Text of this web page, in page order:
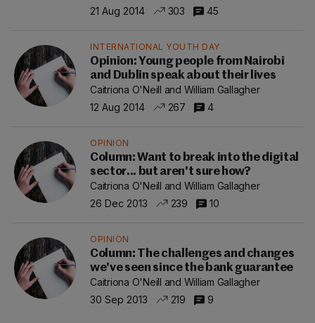
21 Aug 2014
303 45
INTERNATIONAL YOUTH DAY
Opinion: Young people from Nairobi
and Dublin speak about their lives
Caitriona O'Neill and William Gallagher
12 Aug 2014
267 4
OPINION
Column: Want to break into the digital
sector... but aren't sure how?
Caitriona O'Neill and William Gallagher
26 Dec 2013
239 10
OPINION
Column: The challenges and changes
we've seen since the bank guarantee
Caitriona O'Neill and William Gallagher
30 Sep 2013
219 9